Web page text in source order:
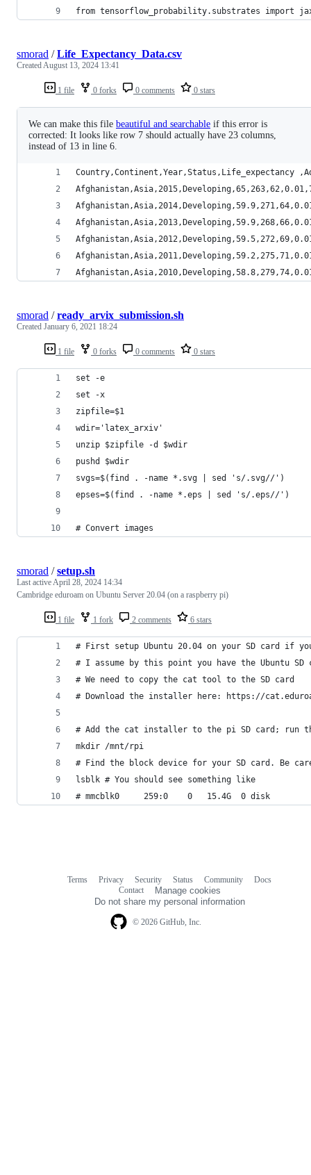
from tensorflow_probability.substrates import
1 file 0 forks 0 comments 0 stars
smorad /Life_Expectancy_Data.csv
CreatedAugust 13, 2024 13:41
We can make this file beautiful and searchable if this error is
corrected: It looks like row 7 should actually have 23 columns,
instead of 13 in line 6.
Country,Continent,Year,Status,Life_expectancy
1 file 0 forks 0 comments 0 stars
smorad /ready_arvix_submission.sh
Created January 6, 2021 18:24
set -e
set -x
zipfile=$1
wdir='latex_arxiv'
unzip $zipfile -d $wdir
pushd $wdir
svgs=$(find . -name *.svg | sed 's/.svg//')
epses=$(find . -name *.eps | sed 's/.eps//')
# Convert images
1 file 1 fork 2 comments 6 stars
smorad /setup.sh
Last activeApril 28, 2024 14:34
Cambridge eduroam on Ubuntu Server 20.04 (on a raspberry pi)
# First setup Ubuntu 20.04 on your SD card if
# I assume by this point you have the Ubuntu
# We need to copy the cat tool to the SD card
# Download the installer here: https://
# Add the cat installer to the pi SD card; run
mkdir /mnt/rpi
# Find the block device for your SD card. Be
lsblk # You should see something like
# mmcblk0     259:0    0   15.4G  0 disk
© 2026 GitHub, Inc.
Terms Privacy Security Status Community
Docs
Contact
Manage cookies
Do not share my personal information